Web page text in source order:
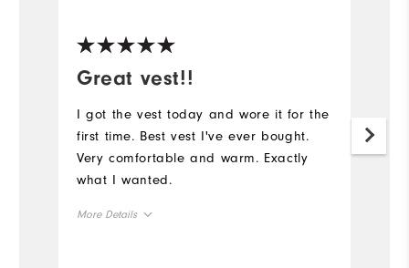
Great vest!!
I got the vest today and wore it for the
first time. Best vest I've ever bought.
Very comfortable and warm. Exactly
what I wanted.
More Details